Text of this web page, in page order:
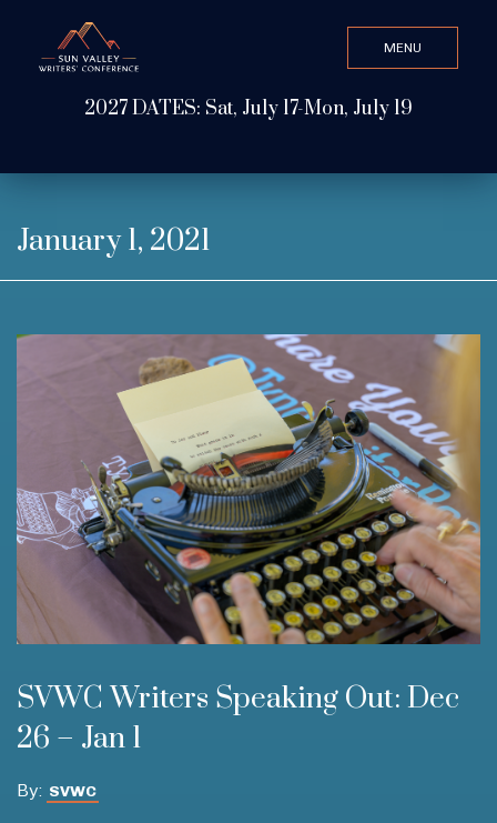
MENU
2027 DATES: Sat, July 17-Mon, July 19
CLOSE
ABOUT
GET INVOLVED
ATTEND
January 1, 2021
SVWC Writers Speaking Out: Dec
26 – Jan 1
By: SVWC